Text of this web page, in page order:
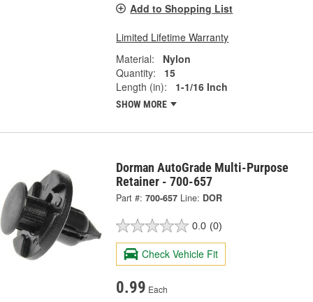
Add to Shopping List
Limited Lifetime Warranty
Material:
Nylon
Quantity:
15
Length (in):
1-1/16 Inch
SHOW MORE
Dorman AutoGrade Multi-Purpose
Retainer - 700-657
Part #: 700-657 Line: DOR
0.0 (0)
Check Vehicle Fit
0.99 Each